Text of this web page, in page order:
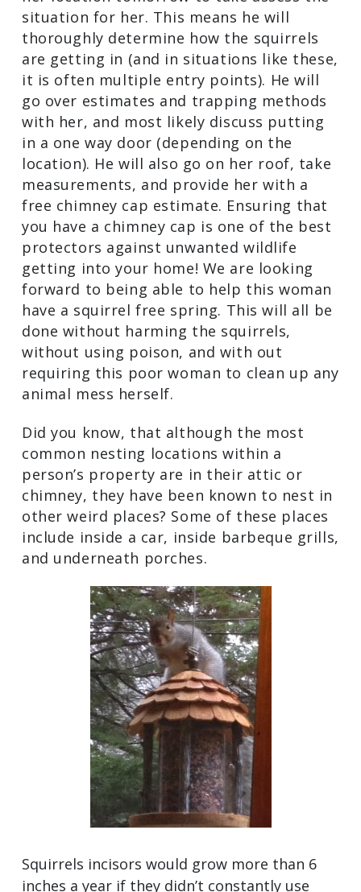
situation for her. This means he will
thoroughly determine how the squirrels
are getting in (and in situations like these,
it is often multiple entry points). He will
go over estimates and trapping methods
with her, and most likely discuss putting
in a one way door (depending on the
location). He will also go on her roof, take
measurements, and provide her with a
free chimney cap estimate. Ensuring that
you have a chimney cap is one of the best
protectors against unwanted wildlife
getting into your home! We are looking
forward to being able to help this woman
have a squirrel free spring. This will all be
done without harming the squirrels,
without using poison, and with out
requiring this poor woman to clean up any
animal mess herself.
Did you know, that although the most
common nesting locations within a
person’s property are in their attic or
chimney, they have been known to nest in
other weird places? Some of these places
include inside a car, inside barbeque grills,
and underneath porches.
Squirrels incisors would grow more than 6
inches a year if they didn’t constantly use